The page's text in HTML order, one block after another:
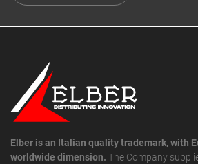
Elber is an Italian quality trademark, with
worldwide dimension. The Company